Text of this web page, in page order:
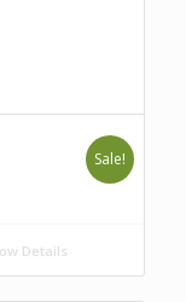
Sale!
Details